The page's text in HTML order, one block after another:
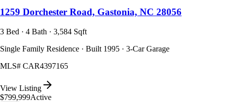
1259 Dorchester Road, Gastonia, NC 28056
3 Bed · 4 Bath · 3,584 Sqft
Single Family Residence · Built 1995 · 3-Car Garage
MLS# CAR4397165
View Listing
$799,999Active